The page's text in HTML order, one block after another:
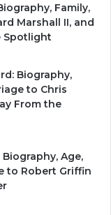
Family,
Marshall II, and
Spotlight
Biography,
to Chris
From the
Age,
to Robert Griffin